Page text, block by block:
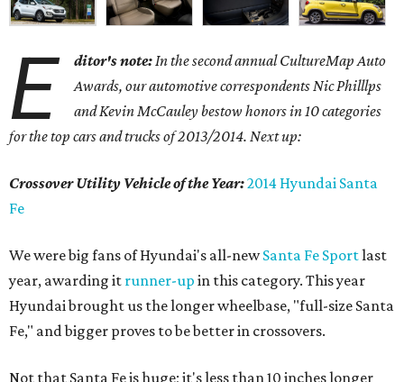
E ditor's note:In the second annual CultureMap Auto
Awards, our automotive correspondents Nic Philllps
and Kevin McCauley bestow honors in 10 categories
forthe top cars and trucks of 2013/2014. Next up:
Crossover Utility Vehicle of the Year:2014 Hyundai Santa
Fe
We were big fans of Hyundai's all-newSanta Fe Sportlast
year, awarding it runner-up in this category. This year
Hyundai brought us the longer wheelbase, "full-size Santa
Fe," and bigger proves to be better in crossovers.
Not that Santa Fe is huge; it's less than 10 inches longer